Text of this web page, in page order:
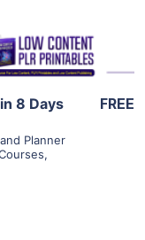
8 Days
Planner
,
FREE